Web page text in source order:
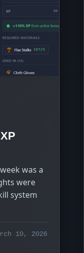
was a
were
system
10, 2026